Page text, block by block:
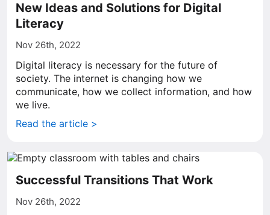
New Ideas and Solutions for Digital
Literacy
Nov 26th, 2022
Digital literacy is necessary for the future of
society. The internet is changing how we
communicate, how we collect information, and how
we live.
Read the article >
Successful Transitions That Work
Nov 26th, 2022